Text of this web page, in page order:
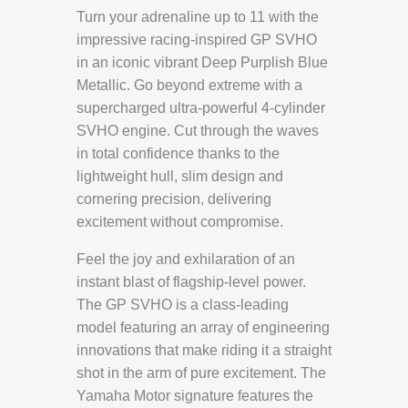
Turn your adrenaline up to 11 with the
impressive racing-inspired GP SVHO
in an iconic vibrant Deep Purplish Blue
Metallic. Go beyond extreme with a
supercharged ultra-powerful 4-cylinder
SVHO engine. Cut through the waves
in total confidence thanks to the
lightweight hull, slim design and
cornering precision, delivering
excitement without compromise.
Feel the joy and exhilaration of an
instant blast of flagship-level power.
The GP SVHO is a class-leading
model featuring an array of engineering
innovations that make riding it a straight
shot in the arm of pure excitement. The
Yamaha Motor signature features the